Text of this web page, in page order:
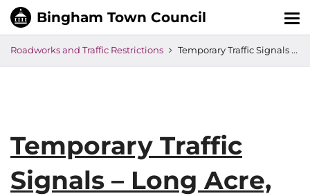
Roadworks and Traffic Restrictions Temporary Traffic Signals – Long Acre, Bingham, 3rd to 4th March 2026
Temporary Traffic
Signals – Long Acre,